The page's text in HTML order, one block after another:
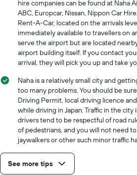
hire companies can be found at Naha
ABC, Europcar, Nissan, Nippon Car
Rent-A-Car, located on the arrivals
immediately available to travellers on
serve the airport but are located
airport building itself. If you contact
arrival, they will pick you up and take
Naha is a relatively small city and
too many problems. You should be
Driving Permit, local driving licence
while driving in Japan. Traffic in the city
drivers tend to be respectful of road
of pedestrians, and you will not need
jaywalkers or other such minor traffic
See more tips